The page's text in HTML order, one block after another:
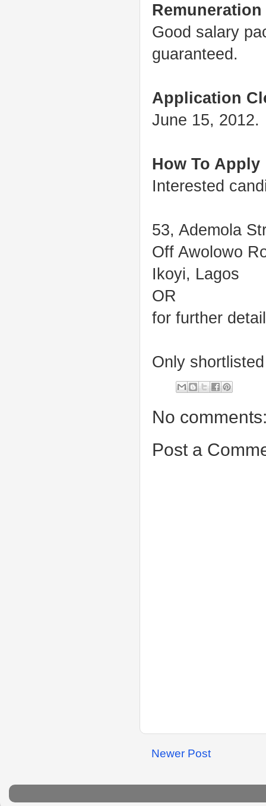
Remuneration
Good salary
guaranteed.
Application
June 15, 2012.
How To Apply
Interested
53, Ademola
Off Awolowo
Ikoyi, Lagos
OR
for further
Only
No
Post a
Newer Post